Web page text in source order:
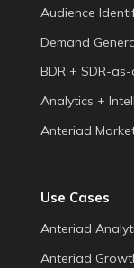
Audience
Demand
BDR + SDR-
Analytics +
Anteriad
Use Cases
Anteriad
Anteriad